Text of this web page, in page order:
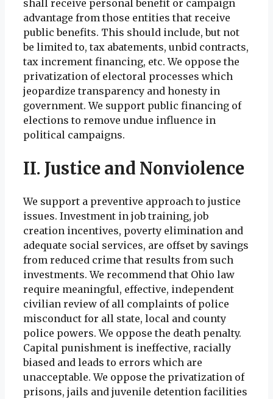
shall receive personal benefit or campaign
advantage from those entities that receive
public benefits. This should include, but not
be limited to, tax abatements, unbid contracts,
tax increment financing, etc. We oppose the
privatization of electoral processes which
jeopardize transparency and honesty in
government. We support public financing of
elections to remove undue influence in
political campaigns.
II. Justice and Nonviolence
We support a preventive approach to justice
issues. Investment in job training, job
creation incentives, poverty elimination and
adequate social services, are offset by savings
from reduced crime that results from such
investments. We recommend that Ohio law
require meaningful, effective, independent
civilian review of all complaints of police
misconduct for all state, local and county
police powers. We oppose the death penalty.
Capital punishment is ineffective, racially
biased and leads to errors which are
unacceptable. We oppose the privatization of
prisons, jails and juvenile detention facilities